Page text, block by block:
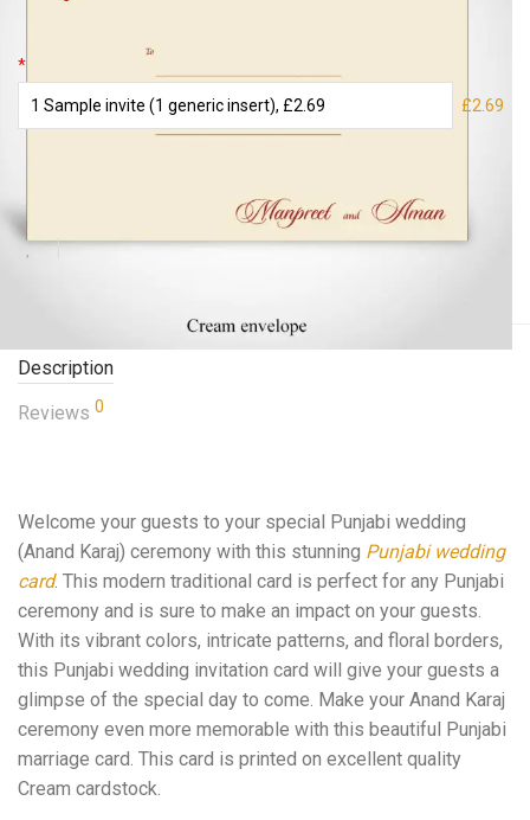
*
£2.69
Description
Reviews 0
Welcome your guests to your special Punjabi wedding
(Anand Karaj) ceremony with this stunning Punjabi wedding
card. This modern traditional card is perfect for any Punjabi
ceremony and is sure to make an impact on your guests.
With its vibrant colors, intricate patterns, and floral borders,
this Punjabi wedding invitation card will give your guests a
glimpse of the special day to come. Make your Anand Karaj
ceremony even more memorable with this beautiful Punjabi
marriage card. This card is printed on excellent quality
Cream cardstock.